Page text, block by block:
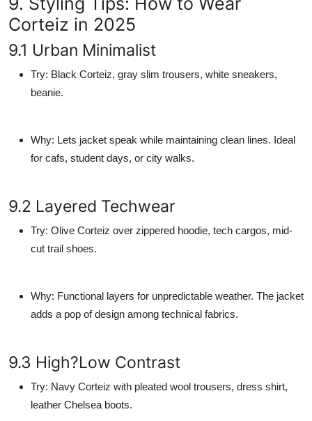
Corteiz in 2025
9.1 Urban Minimalist
Try: Black Corteiz, gray slim trousers, white sneakers,
beanie.
Why: Lets jacket speak while maintaining clean lines. Ideal
for cafs, student days, or city walks.
9.2 Layered Techwear
Try: Olive Corteiz over zippered hoodie, tech cargos, mid-
cut trail shoes.
Why: Functional layers for unpredictable weather. The jacket
adds a pop of design among technical fabrics.
9.3 High?Low Contrast
Try: Navy Corteiz with pleated wool trousers, dress shirt,
leather Chelsea boots.